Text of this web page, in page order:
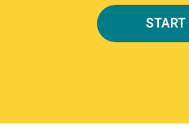
START